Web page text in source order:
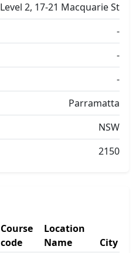
Level 2, 17-21 Macquarie St
-
-
-
Parramatta
NSW
2150
Course
code
Location
Name
City